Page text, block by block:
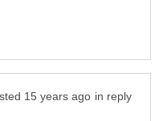
in reply